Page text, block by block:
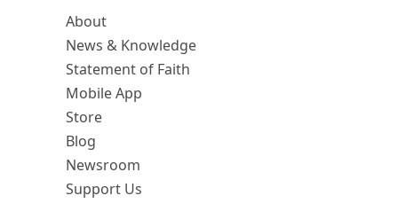
About
News & Knowledge
Statement of Faith
Mobile App
Store
Blog
Newsroom
Support Us